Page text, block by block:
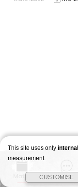
Match Story
This site uses only
measurement.
CUSTOMISE